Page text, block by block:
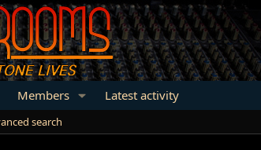
Members Latest activity
search